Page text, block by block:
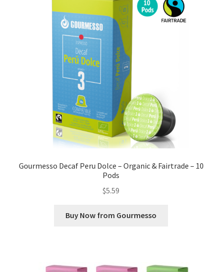
Gourmesso Decaf Peru Dolce – Organic & Fairtrade – 10
Pods
$5.59
Buy Now from Gourmesso